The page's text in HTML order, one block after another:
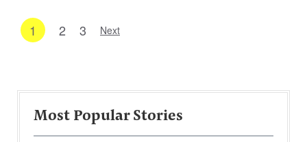
1 2 3 Next
Most Popular Stories